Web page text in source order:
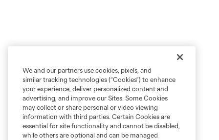
We and our partners use cookies, pixels, and
similar tracking technologies (“Cookies”) to enhance
your experience, deliver personalized content and
advertising, and improve our Sites. Some Cookies
may collect or share personal or video viewing
information with third parties. Certain Cookies are
essential for site functionality and cannot be disabled,
while others are optional and can be managed